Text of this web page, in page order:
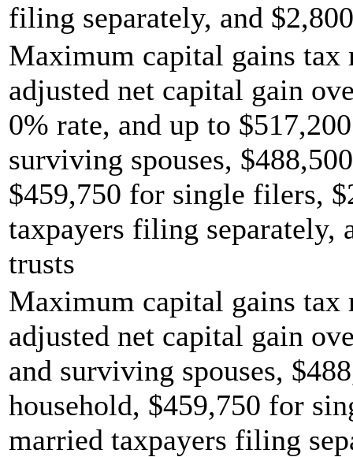
filing separately, and
Maximum capital gains tax
adjusted net capital gain
0% rate, and up to
surviving spouses,
$459,750 for single filers,
taxpayers filing separately,
trusts
Maximum capital gains tax
adjusted net capital gain
and surviving spouses,
household, $459,750 for
married taxpayers filing